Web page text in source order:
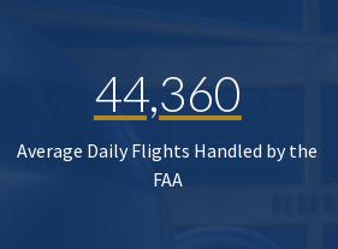
44,360
Average Daily Flights Handled by the
FAA